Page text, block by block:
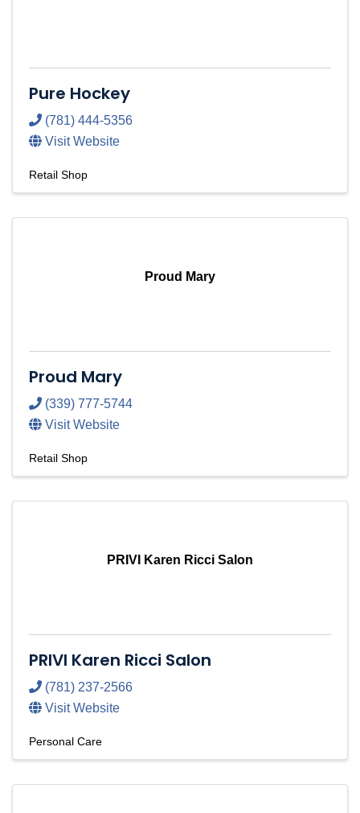
Pure Hockey
(781) 444-5356
Visit Website
Retail Shop
Proud Mary
Proud Mary
(339) 777-5744
Visit Website
Retail Shop
PRIVI Karen Ricci Salon
PRIVI Karen Ricci Salon
(781) 237-2566
Visit Website
Personal Care